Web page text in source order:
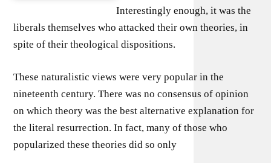
Interestingly enough, it was the
liberals themselves who attacked their own theories, in
spite of their theological dispositions.
These naturalistic views were very popular in the
nineteenth century. There was no consensus of opinion
on which theory was the best alternative explanation for
the literal resurrection. In fact, many of those who
popularized these theories did so only